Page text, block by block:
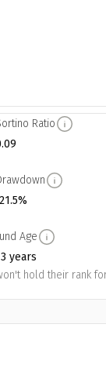
Ratio
Age
years
hold their rank